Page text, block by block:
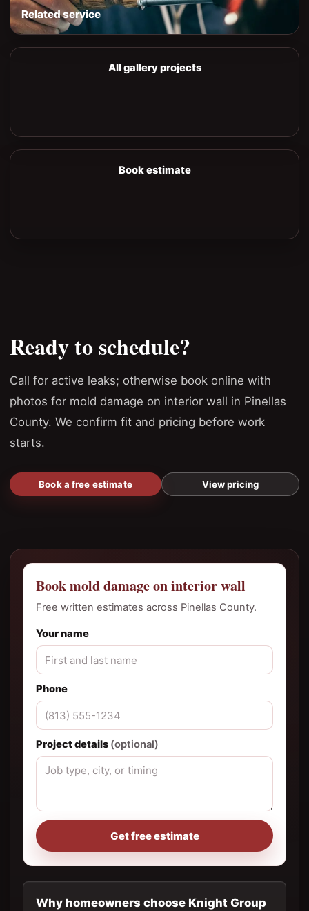
Related service
All gallery projects
Book estimate
Ready to schedule?
Call for active leaks; otherwise book online with
photos for mold damage on interior wall in Pinellas
County. We confirm fit and pricing before work
starts.
Book a free estimate View pricing
Book mold damage on interior wall
Free written estimates across Pinellas County.
Your name
Phone
Project details (optional)
Get free estimate
Why homeowners choose Knight Group